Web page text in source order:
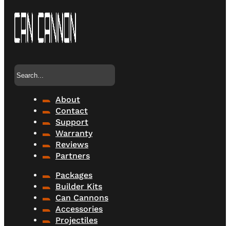
Search
About
Contact
Support
Warranty
Reviews
Partners
Packages
Builder Kits
Can Cannons
Accessories
Projectiles